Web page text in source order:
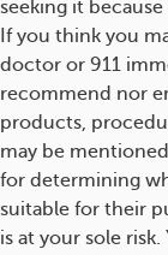
seeking it
If you think you
doctor or 911
recommend nor
products,
may be
for determining
suitable for their
is at your sole